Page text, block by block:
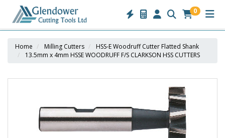
0
Home Milling Cutters
HSS-E Woodruff Cutter Flatted Shank
13.5mm x 4mm HSSE WOODRUFF F/S CLARKSON HSS CUTTERS